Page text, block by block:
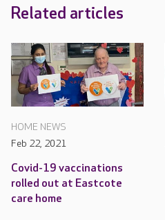
Related articles
HOME NEWS
Feb 22, 2021
Covid-19 vaccinations
rolled out at Eastcote
care home